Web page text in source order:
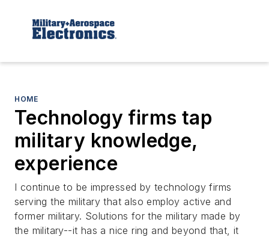
HOME
Technology firms tap
military knowledge,
experience
I continue to be impressed by technology firms
serving the military that also employ active and
former military. Solutions for the military made by
the military--it has a nice ring and beyond that, it